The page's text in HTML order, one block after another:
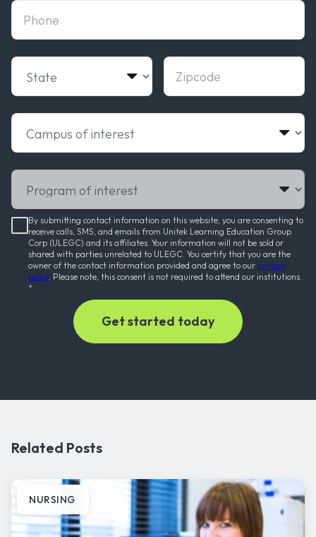
State Zipcode
phone
Campus of interest
Program of interest
By submitting contact information on this website, you are consenting to
receive calls, SMS, and emails from Unitek Learning Education Group
Corp (ULEGC) and its affiliates. Your information will not be sold or
shared with parties unrelated to ULEGC. You certify that you are the
owner of the contact information provided and agree to our privacy
policy. Please note, this consent is not required to attend our institutions.
*
Related Posts
NURSING